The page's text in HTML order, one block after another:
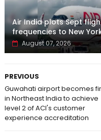
Air India plots Sept
frequencies to New
August 07, 2026
PREVIOUS
Guwahati airport becomes
in Northeast India to achieve
level 2 of ACI's customer
experience accreditation